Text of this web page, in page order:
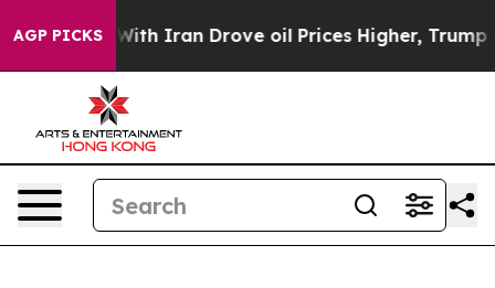
AGP PICKS
As war With Iran Drove oil Prices Higher, Trump